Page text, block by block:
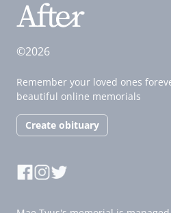
©2026
Remember your loved ones
beautiful online memorials
Create obituary